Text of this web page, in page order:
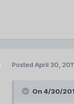
Posted April 30,
On 4/30/